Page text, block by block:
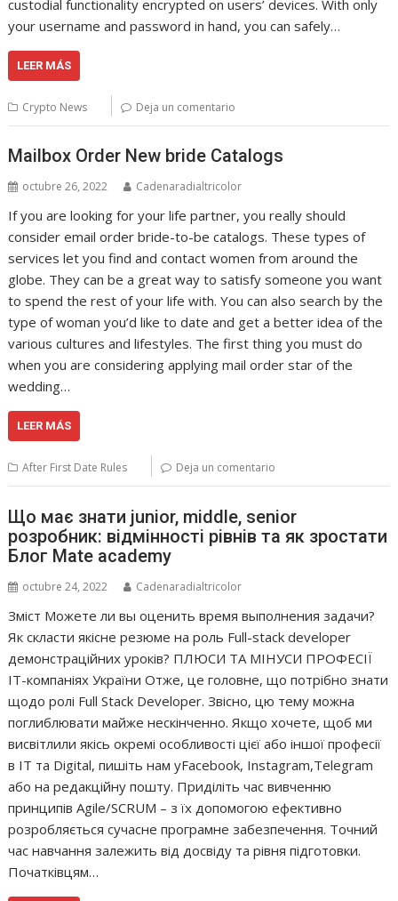
custodial functionality encrypted on users’ devices. With only
your username and password in hand, you can safely…
LEER MÁS
Crypto News Deja un comentario
Mailbox Order New bride Catalogs
octubre 26, 2022 Cadenaradialtricolor
If you are looking for your life partner, you really should
consider email order bride-to-be catalogs. These types of
services let you find and contact women from around the
globe. They can be a great way to satisfy someone you want
to spend the rest of your life with. You can also search by the
type of woman you’d like to date and get a better idea of the
various cultures and lifestyles. The first thing you must do
when you are considering applying mail order star of the
wedding…
LEER MÁS
After First Date Rules Deja un comentario
Що має знати junior, middle, senior
розробник: відмінності рівнів та як зростати
Блог Mate academy
octubre 24, 2022 Cadenaradialtricolor
Зміст Можете ли вы оценить время выполнения задачи?
Як скласти якісне резюме на роль Full-stack developer
демонстраційних уроків? ПЛЮСИ ТА МІНУСИ ПРОФЕСІЇ
IT-компаніях України Отже, це головне, що потрібно знати
щодо ролі Full Stack Developer. Звісно, цю тему можна
поглиблювати майже нескінченно. Якщо хочете, щоб ми
висвітлили якісь окремі особливості цієї або іншої професії
в IT та Digital, пишіть нам уFacebook, Instagram,Telegram
або на редакційну пошту. Приділіть час вивченню
принципів Agile/SCRUM – з їх допомогою ефективно
розробляється сучасне програмне забезпечення. Точний
час навчання залежить від досвіду та рівня підготовки.
Початківцям…